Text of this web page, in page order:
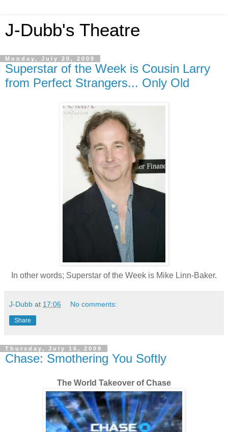
J-Dubb's Theatre
Monday, July 20, 2009
Superstar of the Week is Cousin Larry
from Perfect Strangers... Only Old
In other words; Superstar of the Week is Mike Linn-Baker.
J-Dubb at 17:06 No comments:
Share
Thursday, July 16, 2009
Chase: Smothering You Softly
The World Takeover of Chase